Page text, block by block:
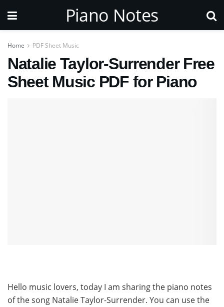
Piano Notes
Home PDF Sheet Music
Natalie Taylor-Surrender Free
Sheet Music PDF for Piano
Hello music lovers, today I am sharing the piano notes
of the song Natalie Taylor-Surrender. You can use the